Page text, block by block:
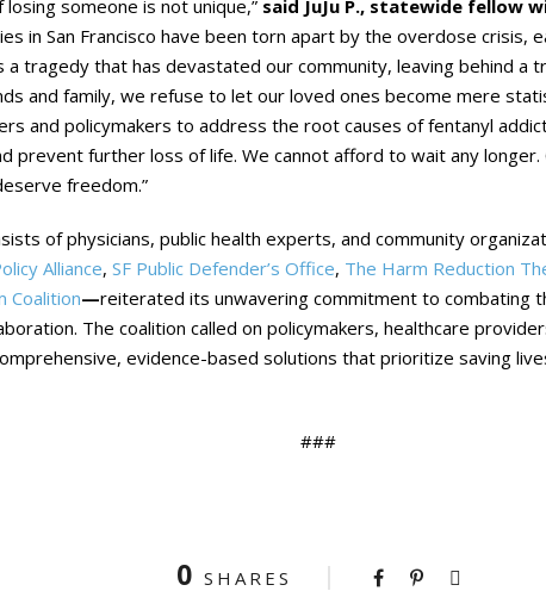
someone is not unique,” said JuJu P., statewide fellow
in San Francisco have been torn apart by the overdose crisis,
a tragedy that has devastated our community, leaving behind a
and family, we refuse to let our loved ones become mere
and policymakers to address the root causes of fentanyl
prevent further loss of life. We cannot afford to wait any
freedom.”
of physicians, public health experts, and community
Alliance, SF Public Defender’s Office, The Harm Reduction
Coalition—reiterated its unwavering commitment to combating
The coalition called on policymakers, healthcare
evidence-based solutions that prioritize saving
###
0 SHARES